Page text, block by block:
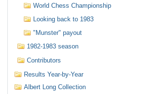
World Chess Championship
Looking back to 1983
"Munster" payout
1982-1983 season
Contributors
Results Year-by-Year
Albert Long Collection